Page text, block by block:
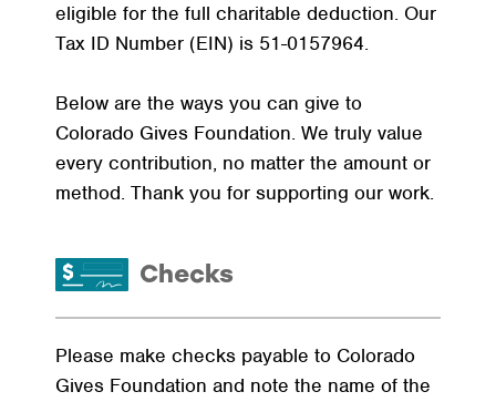
eligible for the full charitable deduction. Our
Tax ID Number (EIN) is 51-0157964.
Below are the ways you can give to
Colorado Gives Foundation. We truly value
every contribution, no matter the amount or
method. Thank you for supporting our work.
Checks
Please make checks payable to Colorado
Gives Foundation and note the name of the